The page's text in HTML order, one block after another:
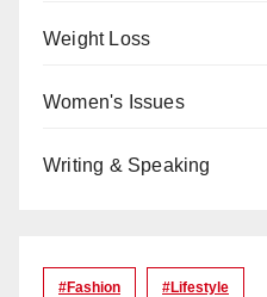
Weight Loss
Women's Issues
Writing & Speaking
#Fashion #lifestyle